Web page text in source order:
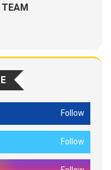
Follow
Follow